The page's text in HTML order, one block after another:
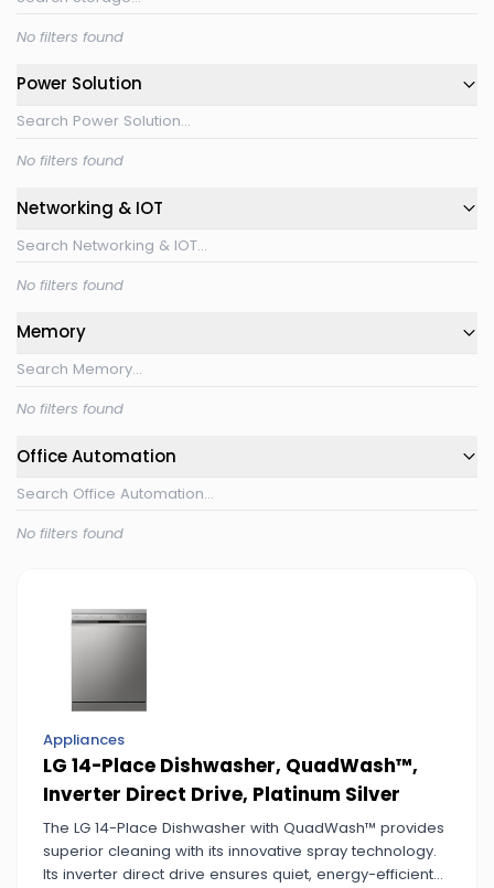
No filters found
Power Solution
No filters found
Networking & IOT
No filters found
Memory
No filters found
Office Automation
No filters found
Appliances
LG 14-Place Dishwasher, QuadWash™,
Inverter Direct Drive, Platinum Silver
The LG 14-Place Dishwasher with QuadWash™ provides
superior cleaning with its innovative spray technology.
Its inverter direct drive ensures quiet, energy-efficient